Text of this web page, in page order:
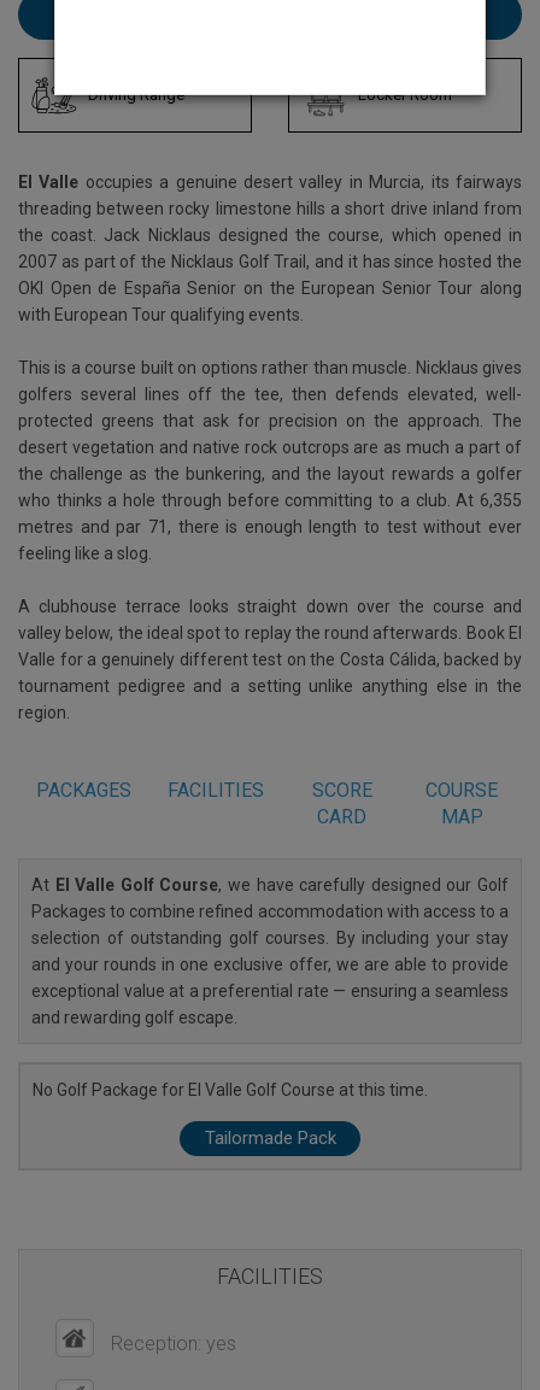
Driving Range Locker Room
El Valle occupies a genuine desert valley in Murcia, its fairways
threading between rocky limestone hills a short drive inland from
the coast. Jack Nicklaus designed the course, which opened in
2007 as part of the Nicklaus Golf Trail, and it has since hosted the
OKI Open de España Senior on the European Senior Tour along
with European Tour qualifying events.
This is a course built on options rather than muscle. Nicklaus gives
golfers several lines off the tee, then defends elevated, well-
protected greens that ask for precision on the approach. The
desert vegetation and native rock outcrops are as much a part of
the challenge as the bunkering, and the layout rewards a golfer
who thinks a hole through before committing to a club. At 6,355
metres and par 71, there is enough length to test without ever
feeling like a slog.
A clubhouse terrace looks straight down over the course and
valley below, the ideal spot to replay the round afterwards. Book El
Valle for a genuinely different test on the Costa Cálida, backed by
tournament pedigree and a setting unlike anything else in the
region.
PACKAGES FACILITIES
SCORE
CARD
COURSE
MAP
At El Valle Golf Course, we have carefully designed our Golf
Packages to combine refined accommodation with access to a
selection of outstanding golf courses. By including your stay
and your rounds in one exclusive offer, we are able to provide
exceptional value at a preferential rate — ensuring a seamless
and rewarding golf escape.
No Golf Package for El Valle Golf Course at this time.
Tailormade Pack
FACILITIES
Reception: yes